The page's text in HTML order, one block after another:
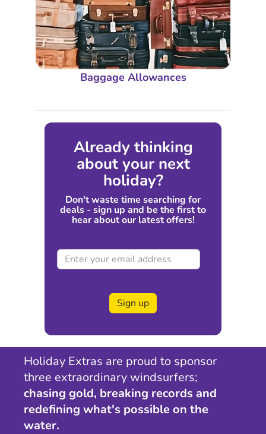
Baggage Allowances
Already thinking
about your next
holiday?
Don't waste time searching for
deals - sign up and be the first to
hear about our latest offers!
Sign up
Holiday Extras are proud to sponsor
three extraordinary windsurfers;
chasing gold, breaking records and
redefining what's possible on the
water.